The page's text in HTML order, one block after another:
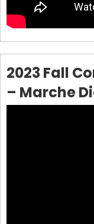
2023 Fall
– Marche